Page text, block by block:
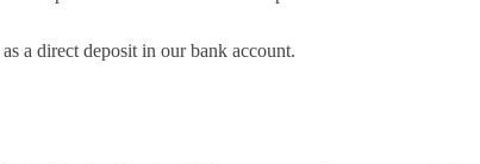
a direct deposit in our bank account.